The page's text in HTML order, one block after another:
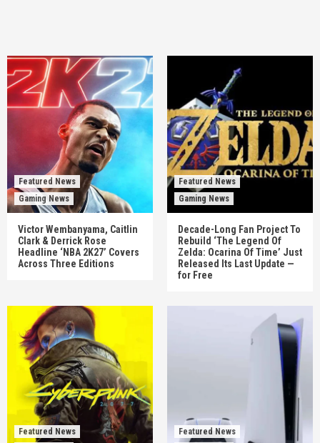
Featured News
Gaming News
Victor Wembanyama, Caitlin
Clark & Derrick Rose
Headline ‘NBA 2K27’ Covers
Across Three Editions
Featured News
Gaming News
Decade-Long Fan Project To
Rebuild ‘The Legend Of
Zelda: Ocarina Of Time’ Just
Released Its Last Update —
for Free
Featured News
Featured News